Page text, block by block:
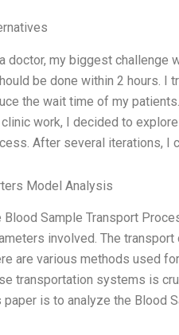
doctor, my biggest challenge
be done within 2 hours. I
the wait time of my patients.
work, I decided to
After several iterations, I
Model Analysis
Blood Sample Transport
involved. The
are various methods used
transportation systems is
paper is to analyze the Blood